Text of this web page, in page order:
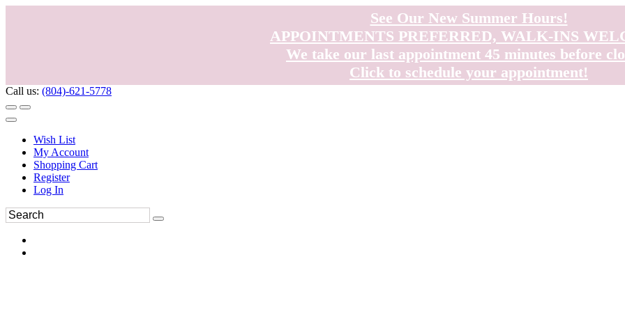
See Our New Summer Hours!
APPOINTMENTS PREFERRED, WALK-INS
We take our last appointment 45 minutes before
Click to schedule your appointment!
Call us: (804)-621-5778
Wish List
My Account
Shopping Cart
Register
Log In